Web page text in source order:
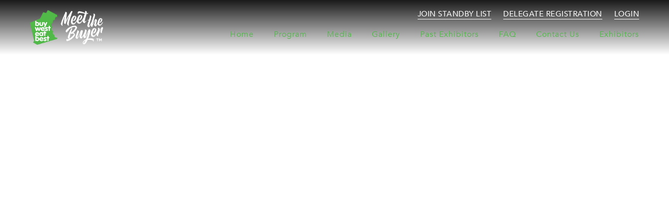
JOIN STANDBY LIST DELEGATE REGISTRATION LOGIN
Home Program Media Gallery Past Exhibitors FAQ Contact Us Exhibitors